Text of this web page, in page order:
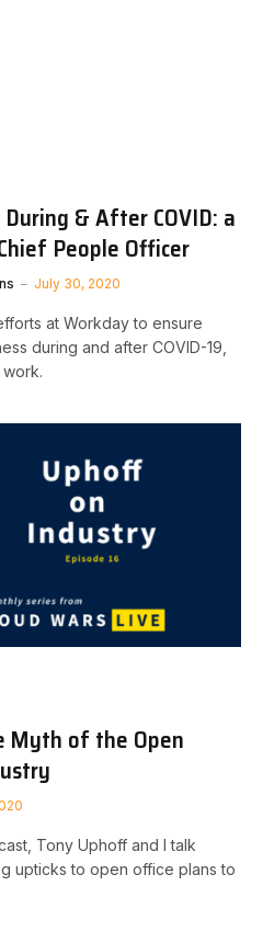
& After COVID: a
People Officer
July 30, 2020
at Workday to ensure
during and after COVID-19,
Myth of the Open
Tony Uphoff and I talk
upticks to open office plans to